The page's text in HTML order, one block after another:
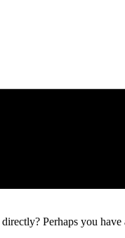
directly? Perhaps you